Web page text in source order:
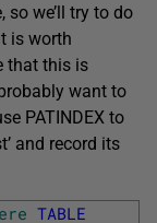
we’ll try to do
is worth
that this is
want to
PATINDEX to
and record its
TABLE